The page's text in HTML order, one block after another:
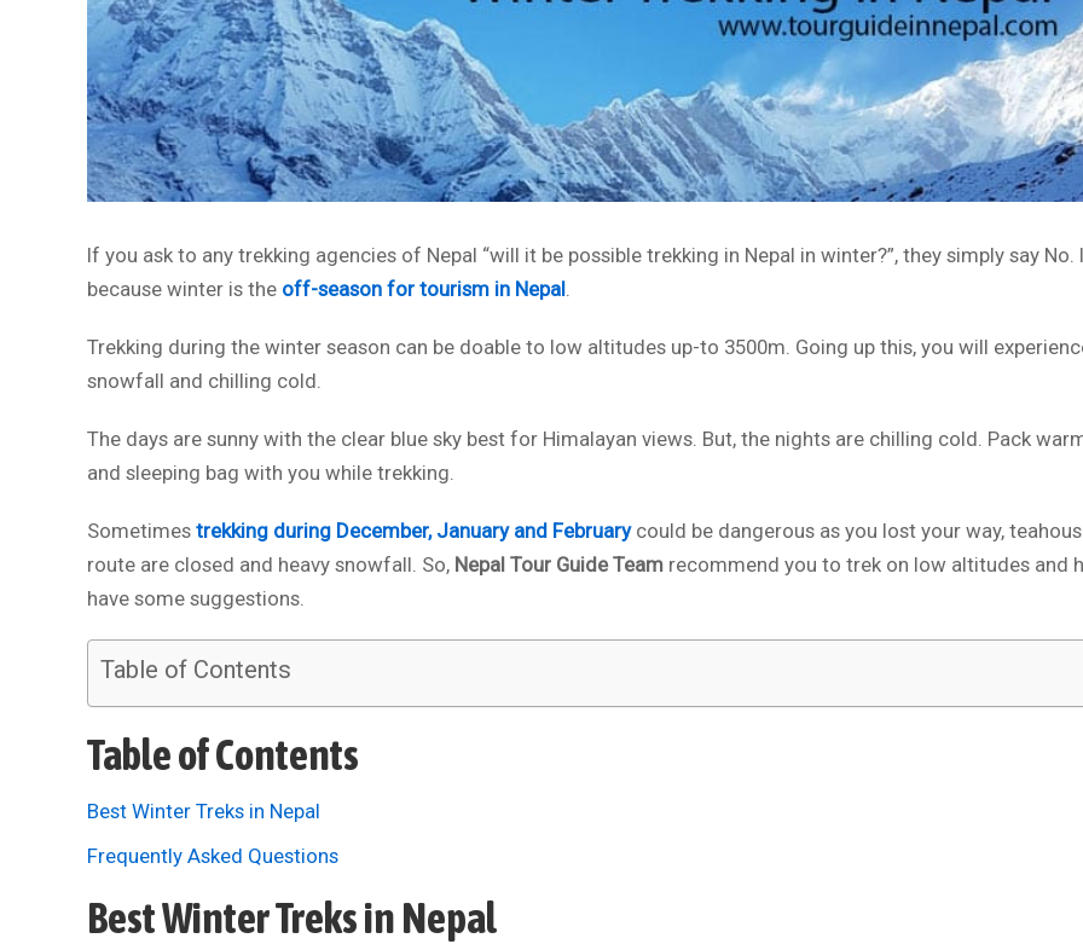
If you ask to any trekking agencies of Nepal “will it be possible trekking in Nepal in winter?”, they simply say No.
because winter is the off-season for tourism in Nepal.
Trekking during the winter season can be doable to low altitudes up-to 3500m. Going up this, you will
snowfall and chilling cold.
The days are sunny with the clear blue sky best for Himalayan views. But, the nights are chilling cold. Pack
and sleeping bag with you while trekking.
Sometimes trekking during December, January and Februarycould be dangerous as you lost your way,
route are closed and heavy snowfall. So, Nepal Tour Guide Team recommend you to trek on low altitudes and
have some suggestions.
Table of Contents
Table of Contents
Best Winter Treks in Nepal
Frequently Asked Questions
Best Winter Treks in Nepal